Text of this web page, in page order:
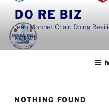
content
DO RE BIZ
Jean Monnet Chair: Doing
Market
NOTHING FOUND